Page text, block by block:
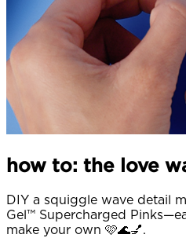
how to: the love
DIY a squiggle wave detail
Gel™ Supercharged
make your own 🩷🌊💅.